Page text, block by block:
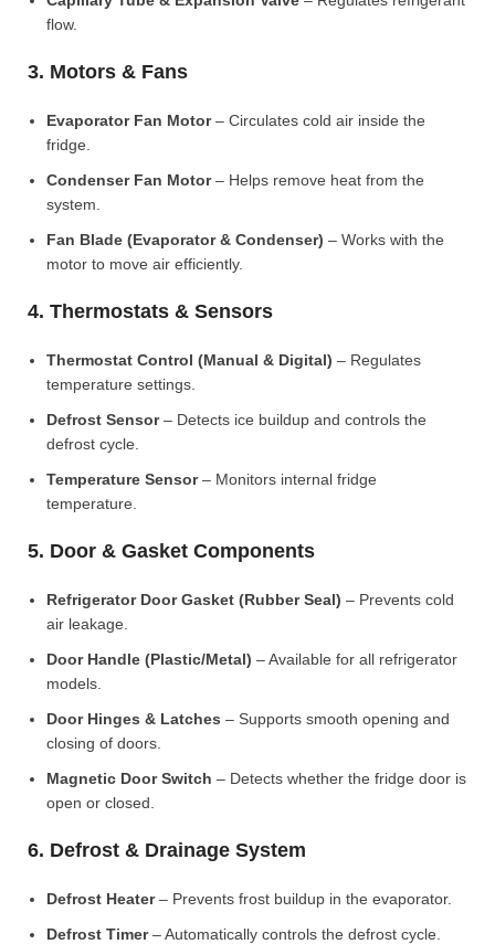
flow.
3. Motors & Fans
Evaporator Fan Motor– Circulates cold air inside the
fridge.
Condenser Fan Motor– Helps remove heat from the
system.
Fan Blade (Evaporator & Condenser) – Works with the
motor to move air efficiently.
4. Thermostats & Sensors
Thermostat Control (Manual & Digital) – Regulates
temperature settings.
Defrost Sensor– Detects ice buildup and controls the
defrost cycle.
Temperature Sensor– Monitors internal fridge
temperature.
5. Door & Gasket Components
Refrigerator Door Gasket (Rubber Seal) – Prevents cold
air leakage.
Door Handle (Plastic/Metal) – Available for all refrigerator
models.
Door Hinges & Latches – Supports smooth opening and
closing of doors.
Magnetic Door Switch – Detects whether the fridge door is
open or closed.
6. Defrost & Drainage System
Defrost Heater– Prevents frost buildup in the evaporator.
Defrost Timer– Automatically controls the defrost cycle.